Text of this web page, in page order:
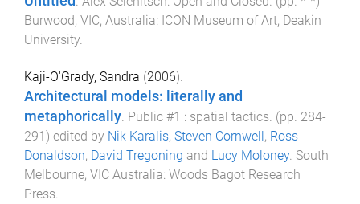
Burwood, VIC, Australia: ICON Museum of Art, Deakin
University.
Kaji-O'Grady, Sandra (2006).
Architectural models: literally and
metaphorically. Public #1 : spatial tactics. (pp. 284-
291 ) edited by Nik Karalis, Steven Cornwell , Ross
Donaldson, David Tregoning and Lucy Moloney. South
Melbourne, VIC Australia: Woods Bagot Research
Press.